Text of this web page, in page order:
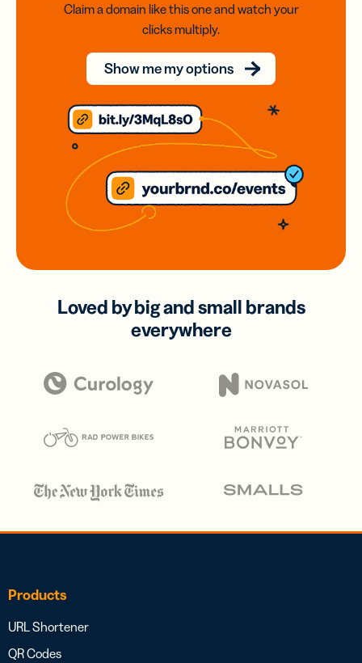
Claim a domain like this one and watch your
clicks multiply.
Show me my options
Loved by big and small brands
everywhere
Products
URL Shortener
QR Codes